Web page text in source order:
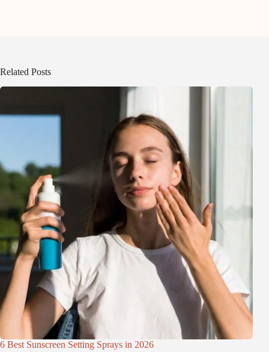
Related Posts
6 Best Sunscreen Setting Sprays in 2026